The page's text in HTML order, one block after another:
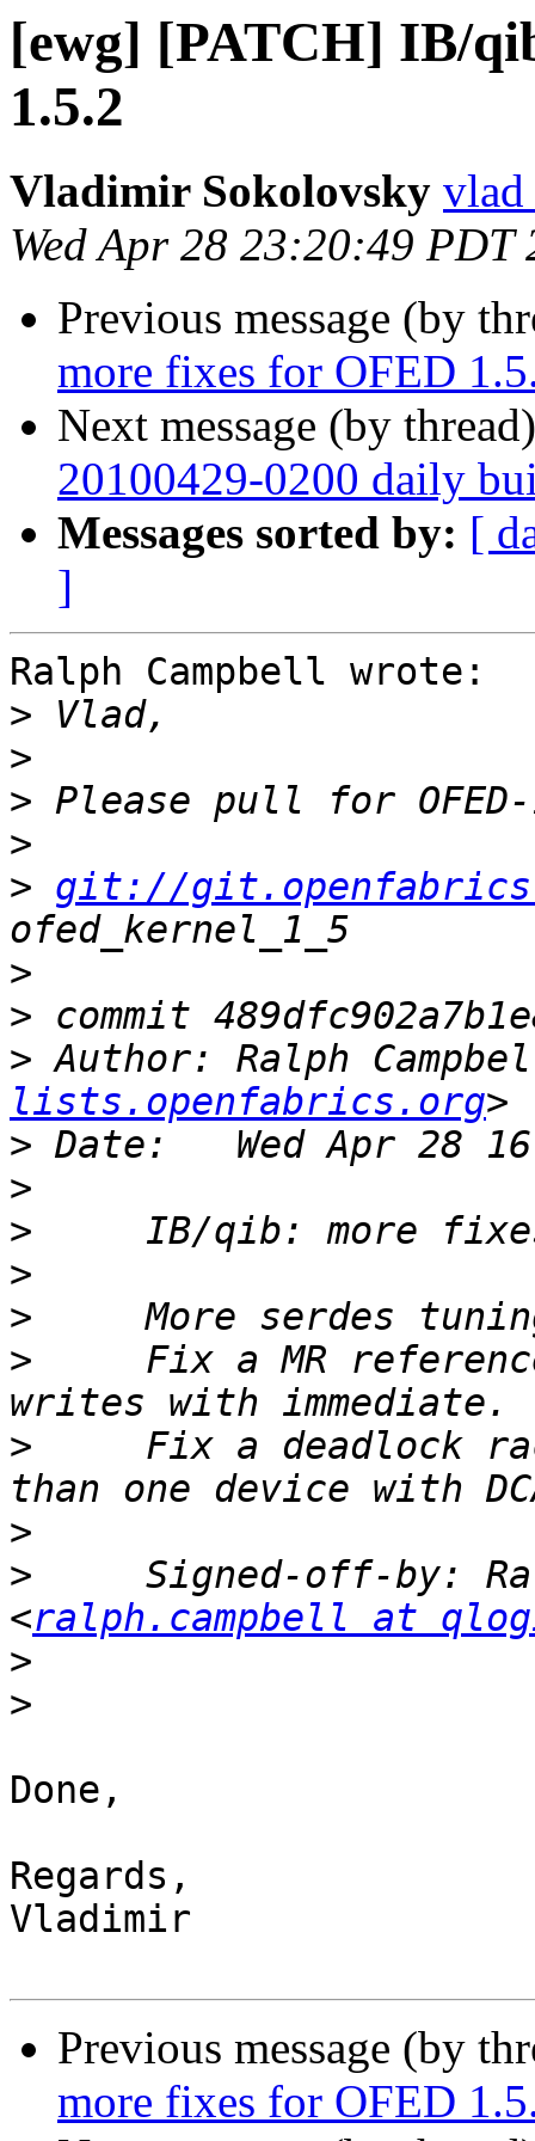
[ewg] [PATCH] IB/
1.5.2
Vladimir Sokolovsky vlad
Wed Apr 28 23:20:49 PDT
Previous message (by
more fixes for OFED
Next message (by
20100429-0200 daily
Messages sorted by: [
]
Ralph Campbell wrote:
>
>
>
>
> git://
>
>
> Author: Ralph
lists.openfabrics.org
>
>
>
>
>
>
Fix a MR
>
Fix a deadlock
>
>
Signed-off-by:
<ralph.campbell at
>
>
Done,
Regards,
Vladimir
Previous message (by
more fixes for OFED